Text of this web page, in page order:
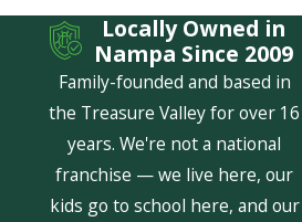
be
Locally Owned in
Nampa Since 2009
Family-founded and based in
the Treasure Valley for over 16
years. We're not a national
franchise — we live here, our
kids go to school here, and our